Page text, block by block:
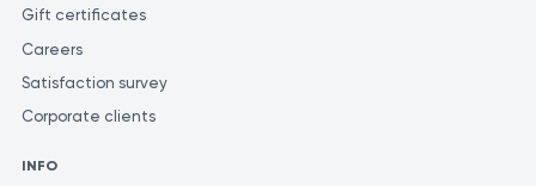
Gift certificates
Careers
Satisfaction survey
Corporate clients
INFO